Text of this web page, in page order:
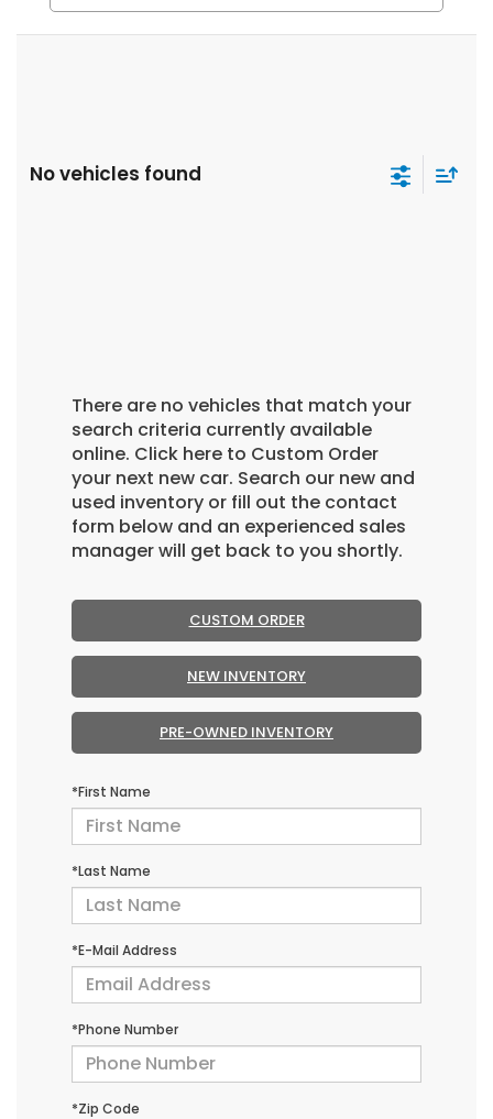
No vehicles found
There are no vehicles that match your
search criteria currently available
online. Click here to Custom Order
your next new car. Search our new and
used inventory or fill out the contact
form below and an experienced sales
manager will get back to you shortly.
CUSTOM ORDER
NEW INVENTORY
PRE-OWNED INVENTORY
*First Name
*Last Name
*E-Mail Address
*Phone Number
*Zip Code